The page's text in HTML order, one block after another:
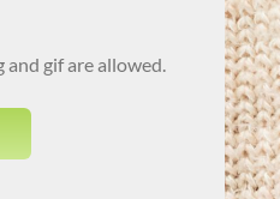
and gif are allowed.